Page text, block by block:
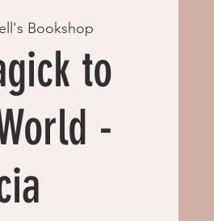
Bookshop
to
-